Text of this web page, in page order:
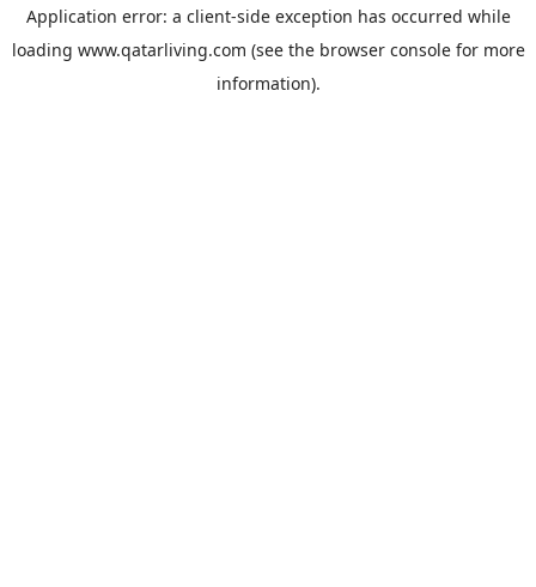
Application error: a client-side exception has occurred while
loading www.qatarliving.com (see the browser consolefor more
information).